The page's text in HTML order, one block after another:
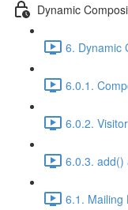
Dynamic
6. Dynamic
6.0.1.
6.0.2.
6.0.3. add()
6.1. Mailing